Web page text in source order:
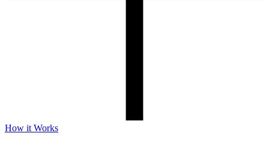
How it Works